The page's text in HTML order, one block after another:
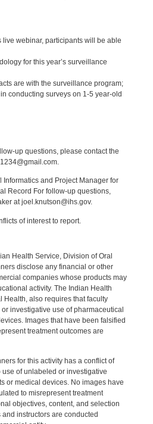
live webinar, participants will be able
for this year’s surveillance
are with the surveillance program;
conducting surveys on 1-5 year-old
up questions, please contact the
and Project Manager for
Record For follow-up questions,
at joel.knutson@ihs.gov.
of interest to report.
Health Service, Division of Oral
disclose any financial or other
companies whose products may
activity. The Indian Health
Health, also requires that faculty
investigative use of pharmaceutical
Images that have been falsified
treatment outcomes are
for this activity has a conflict of
of unlabeled or investigative
or medical devices. No images have
to misrepresent treatment
objectives, content, and selection
instructors are conducted